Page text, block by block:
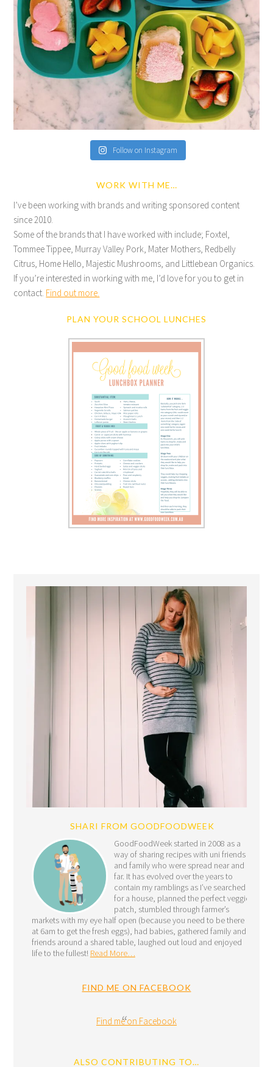
Follow on Instagram
WORK WITH ME…
I’ve been working with brands and writing sponsored content
since 2010.
Some of the brands that I have worked with include; Foxtel,
Tommee Tippee, Murray Valley Pork, Mater Mothers, Redbelly
Citrus, Home Hello, Majestic Mushrooms, and Littlebean Organics.
If you’re interested in working with me, I’d love for you to get in
contact. Find out more.
PLAN YOUR SCHOOL LUNCHES
SHARI FROM GOODFOODWEEK
GoodFoodWeek started in 2008 as a
way of sharing recipes with uni friends
and family who were spread near and
far. It has evolved over the years to
contain my ramblings as I’ve searched
for a house, planned the perfect veggie
patch, stumbled through farmer’s
markets with my eye half open (because you need to be there
at 6am to get the fresh eggs), had babies, gathered family and
friends around a shared table, laughed out loud and enjoyed
life to the fullest! Read More…
FIND ME ON FACEBOOK
Find me on Facebook
ALSO CONTRIBUTING TO…